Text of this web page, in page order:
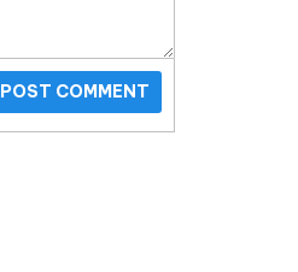
POST COMMENT